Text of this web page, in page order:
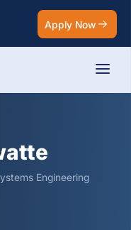
Apply Now
Engineering